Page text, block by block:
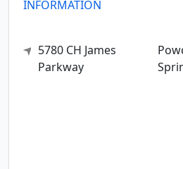
INFORMATION
5780 CH James
Parkway